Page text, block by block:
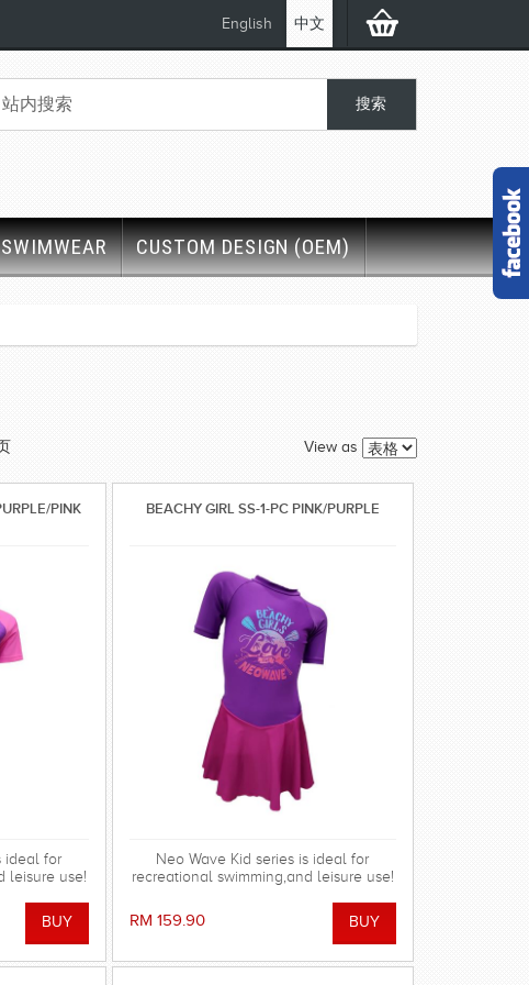
English 中文
SWIMWEAR CUSTOM DESIGN (OEM)
View as
PINK
ideal for
leisure use!
BEACHY GIRL SS-1-PC PINK/PURPLE
Neo Wave Kid series is ideal for
recreational swimming,and leisure use!
RM 159.90